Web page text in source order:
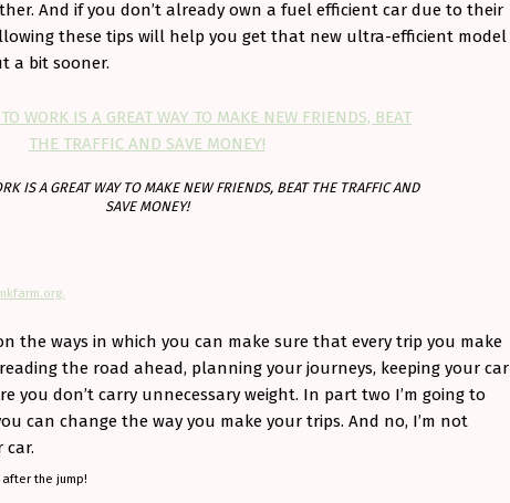
And if you don’t already own a fuel efficient car due to their
these tips will help you get that new ultra-efficient model
a bit sooner.
IS A GREAT WAY TO MAKE NEW FRIENDS, BEAT THE TRAFFIC AND
SAVE MONEY!
the ways in which you can make sure that every trip you make
the road ahead, planning your journeys, keeping your car
you don’t carry unnecessary weight. In part two I’m going to
can change the way you make your trips. And no, I’m not
car.
the jump!